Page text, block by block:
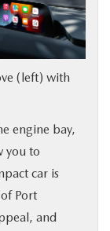
(left) with
engine bay,
you to
car is
Port
and